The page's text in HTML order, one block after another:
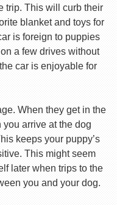
trip. This will curb their
blanket and toys for
is foreign to puppies
a few drives without
car is enjoyable for
When they get in the
arrive at the dog
keeps your puppy’s
This might seem
later when trips to the
you and your dog.